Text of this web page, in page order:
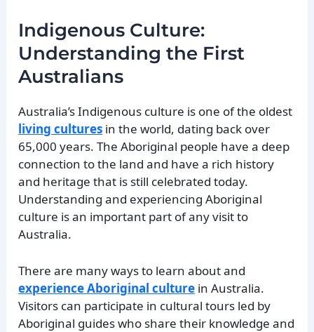
Indigenous Culture:
Understanding the First
Australians
Australia’s Indigenous culture is one of the oldest
living cultures in the world, dating back over
65,000 years. The Aboriginal people have a deep
connection to the land and have a rich history
and heritage that is still celebrated today.
Understanding and experiencing Aboriginal
culture is an important part of any visit to
Australia.
There are many ways to learn about and
experience Aboriginal culture in Australia.
Visitors can participate in cultural tours led by
Aboriginal guides who share their knowledge and